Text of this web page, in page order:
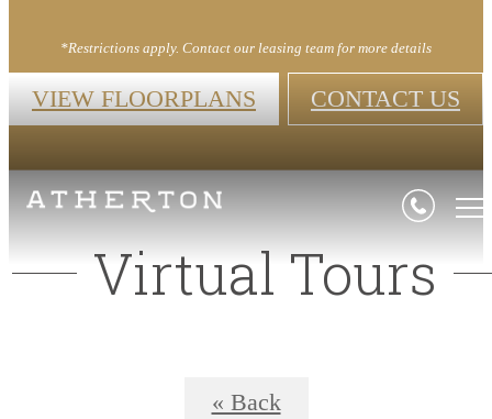
*Restrictions apply. Contact our leasing team for more details
VIEW FLOORPLANS CONTACT US
Virtual Tours
« Back